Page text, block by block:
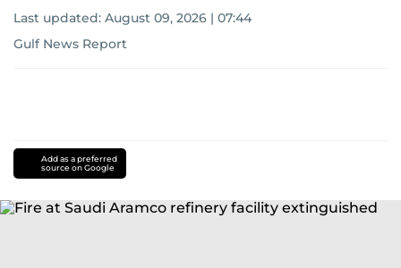
Last updated: August 09, 2026 | 07:44
Gulf News Report
Add as a preferred
source on Google